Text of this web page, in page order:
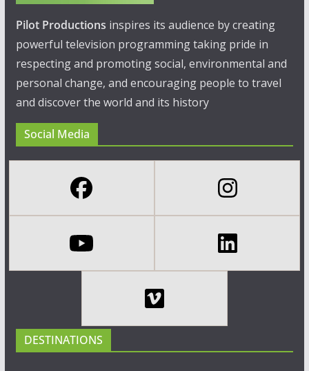
Pilot Productions inspires its audience by creating
powerful television programming taking pride in
respecting and promoting social, environmental and
personal change, and encouraging people to travel
and discover the world and its history
Social Media
DESTINATIONS